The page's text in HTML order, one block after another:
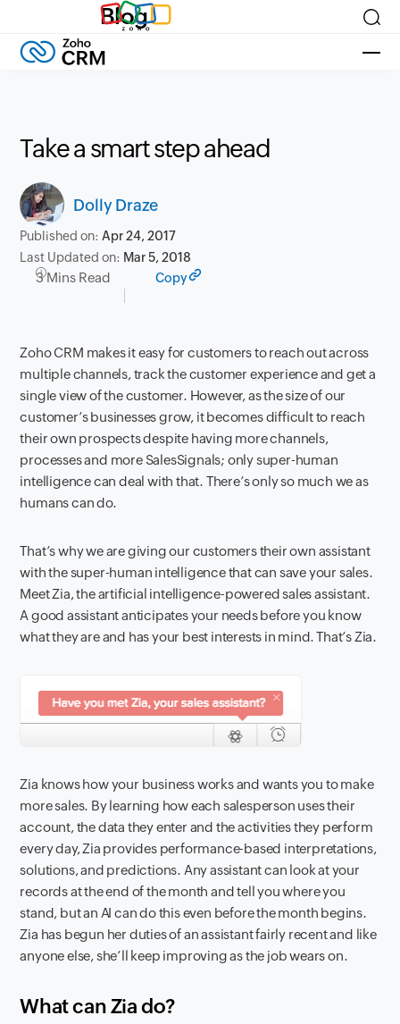
Blog
Take a smart step ahead
Dolly Draze
Published on:Apr 24, 2017
Last Updated on: Mar 5, 2018
3 Mins Read Copy
Zoho CRM makes it easy for customers to reach out across
multiple channels, track the customer experienceand get a
single view of the customer. However, as the size of our
customer’s businesses grow, it becomes difficult to reach
their own prospects despite having more channels,
processes and more SalesSignals; only super-human
intelligence can deal with that. There’s only so much we as
humans can do.
That’s why we are giving our customers their own assistant
with the super-human intelligence that can save your sales.
Meet Zia,the artificial intelligence-powered sales assistant.
A good assistant anticipates your needs before you know
what they are and has your best interests in mind.That’s Zia.
Zia knows how your business works and wants you to make
more sales. By learning how each salesperson uses their
account, the data they enter and the activities they perform
every day, Zia provides performance-based interpretations,
solutions, and predictions. Any assistant can look at your
records at the end of the month and tell you where you
stand, but an AI can do this even before the month begins.
Zia has begun her duties of an assistant fairly recent and like
anyone else, she’ll keep improving as the job wears on.
What can Zia do?